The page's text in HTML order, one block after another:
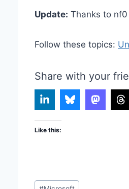
Update: Thanks to
Follow these topics:
Share with your
Like this:
Post